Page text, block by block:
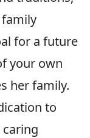
for a future
your own
her family.
to